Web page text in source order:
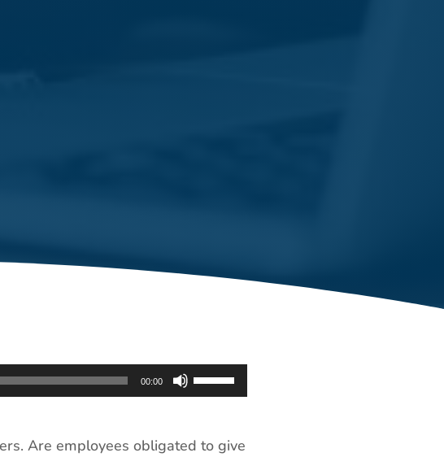
00:00
Use
Up/Down
keys
Are employees obligated to give